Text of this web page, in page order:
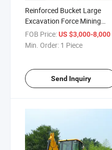
Reinforced Bucket Large
Excavation Force Mining
Exploitation Backhoe Loader
FOB Price:US $3,000-8,000
Min. Order: 1 Piece
Send Inquiry